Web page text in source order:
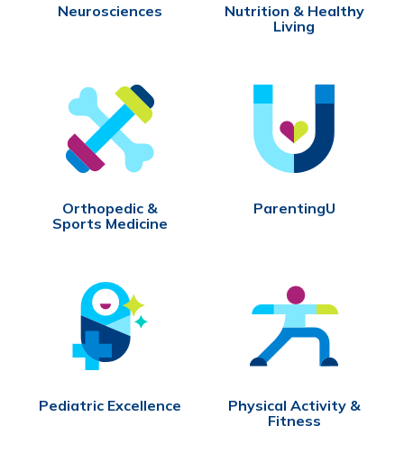
Neurosciences
Nutrition & Healthy
Living
Orthopedic &
Sports Medicine
ParentingU
Pediatric Excellence
Physical Activity &
Fitness